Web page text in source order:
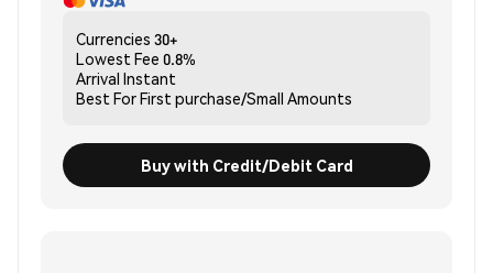
Currencies 30+
Lowest Fee 0.8%
Arrival Instant
Best ForFirst purchase/Small Amounts
Buy with Credit/Debit Card